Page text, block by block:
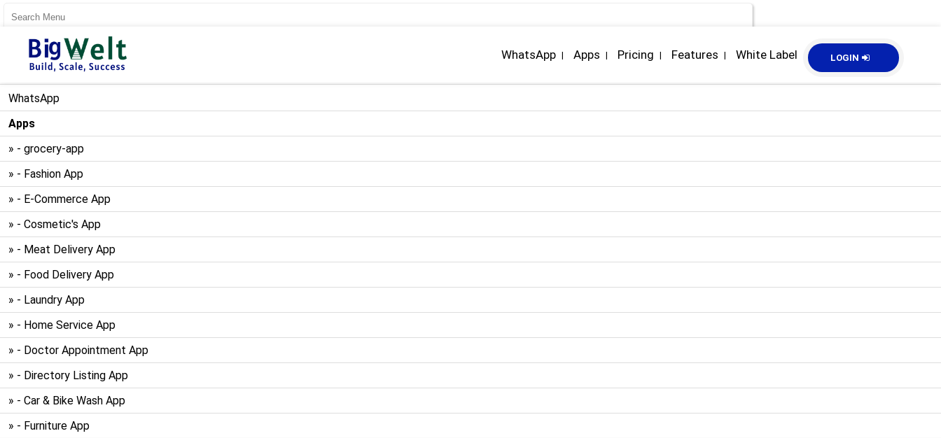
User Register
User Login
WhatsApp
Apps
» - grocery-app
» - Fashion App
» - E-Commerce App
» - Cosmetic's App
» - Meat Delivery App
» - Food Delivery App
» - Laundry App
» - Home Service App
» - Doctor Appointment App
» - Directory Listing App
» - Car & Bike Wash App
» - Furniture App
LOGIN
WhatsApp | Apps | Pricing | Features | White Label